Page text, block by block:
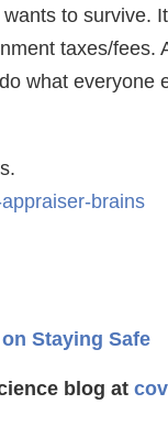
wants to
taxes/
what everyone
brains
Staying Safe
blog at